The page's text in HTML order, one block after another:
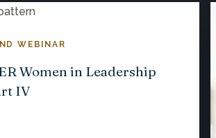
WEBINAR
Women in Leadership
IV